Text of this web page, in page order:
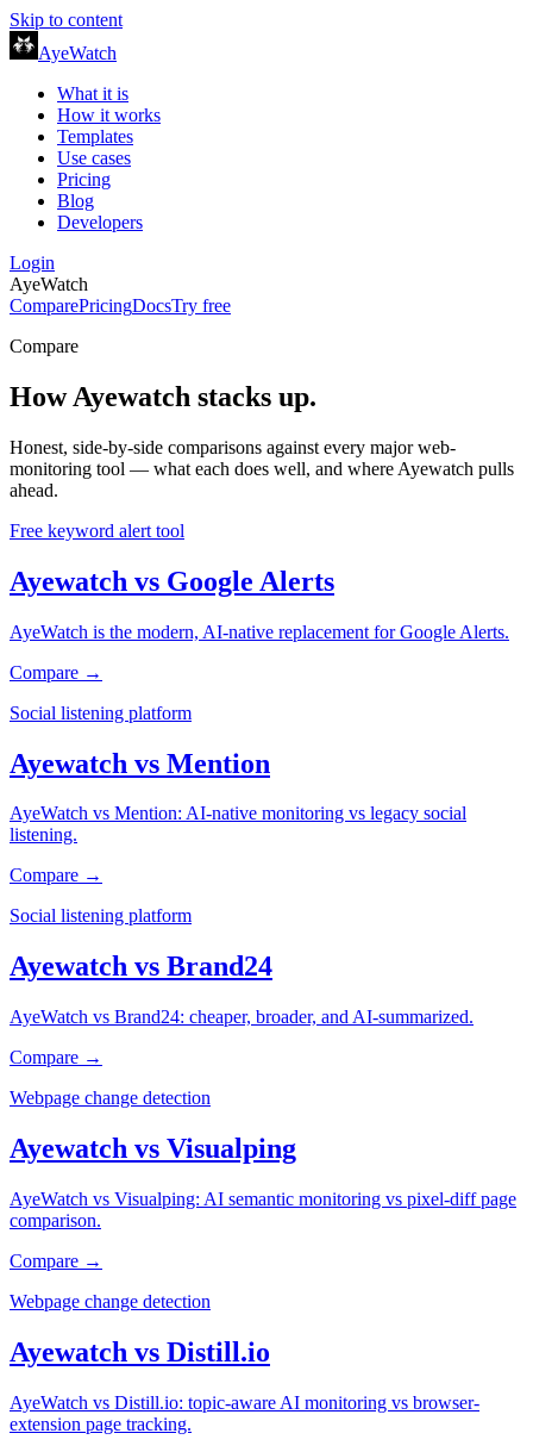
Skip to content
AyeWatch
What it is
How it works
Templates
Use cases
Pricing
Blog
Developers
Login
AyeWatch
ComparePricingDocsTry free
Compare
HowAyewatch stacks up.
Honest, side-by-side comparisons against every major web-
monitoring tool — what each does well, and where Ayewatch pulls
ahead.
Free keyword alert tool
Ayewatch vs Google Alerts
AyeWatch is the modern, AI-native replacement for Google Alerts.
Compare →
Social listening platform
Ayewatch vs Mention
AyeWatch vs Mention: AI-native monitoring vs legacy social
listening.
Compare →
Social listening platform
Ayewatch vs Brand24
AyeWatch vs Brand24: cheaper, broader, and AI-summarized.
Compare →
Webpage change detection
Ayewatch vs Visualping
AyeWatch vs Visualping: AI semantic monitoring vs pixel-diff page
comparison.
Compare →
Webpage change detection
Ayewatch vs Distill.io
AyeWatch vs Distill.io: topic-aware AI monitoring vs browser-
extension page tracking.